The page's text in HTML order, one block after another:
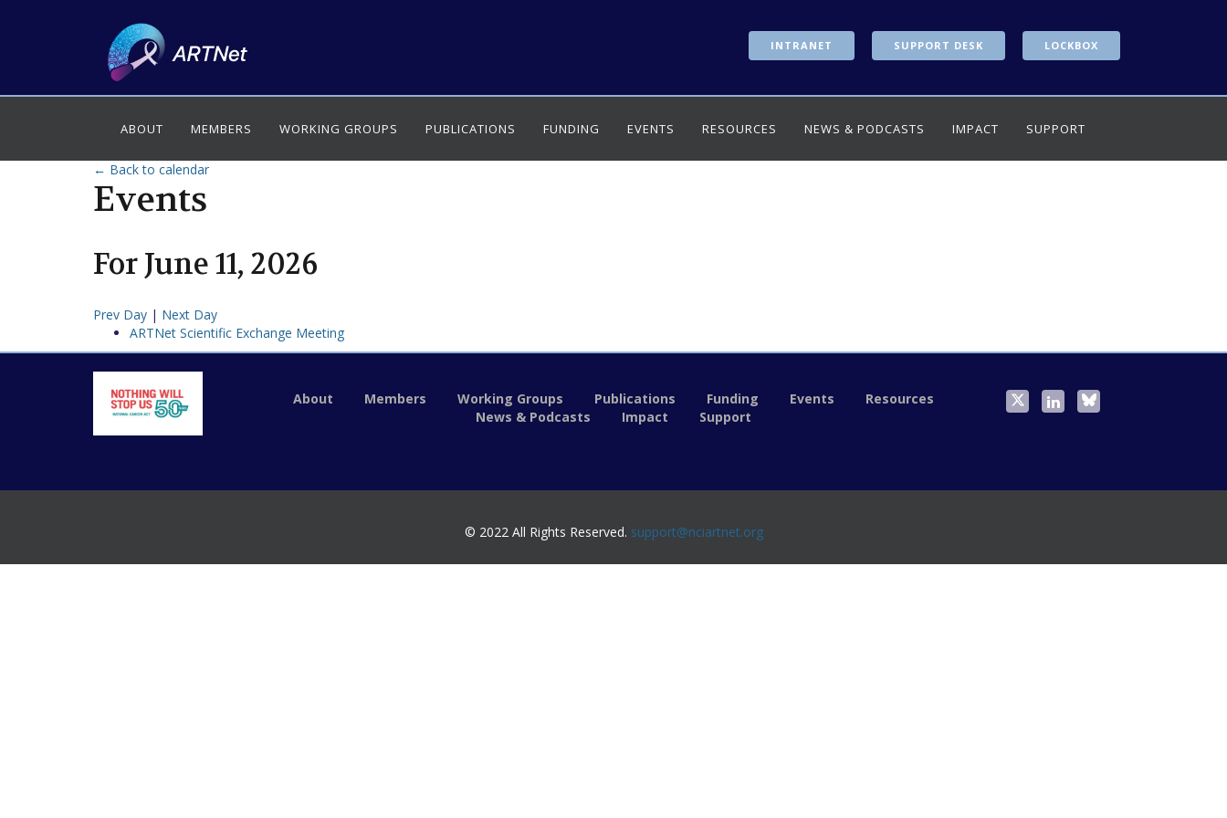
INTRANET SUPPORT DESK LOCKBOX
ABOUT MEMBERS WORKING GROUPS PUBLICATIONS FUNDING EVENTS RESOURCES NEWS & PODCASTS IMPACT SUPPORT
← Back to calendar
Events
ForJune11, 2026
Prev Day | Next Day
ARTNet Scientific Exchange Meeting
About Members Working Groups Publications Funding Events
Resources
News & Podcasts
Impact Support
© 2022 All Rights Reserved. support@nciartnet.org